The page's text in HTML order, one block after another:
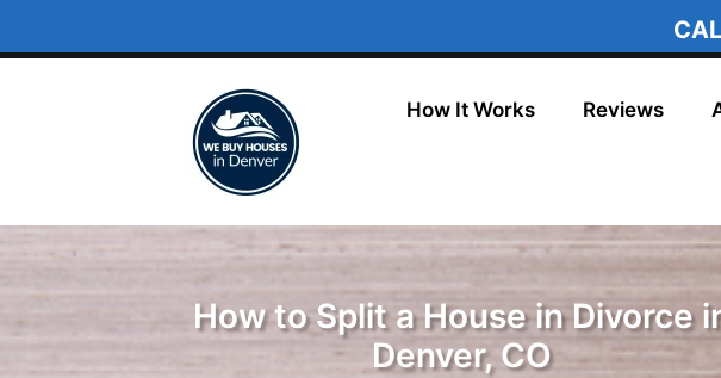
How It Works Reviews
How to Split a House in Divorce
Denver, CO